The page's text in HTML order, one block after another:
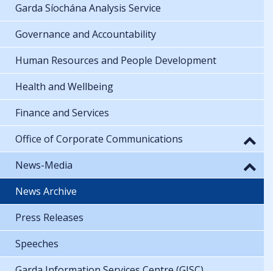
Garda Síochána Analysis Service
Governance and Accountability
Human Resources and People Development
Health and Wellbeing
Finance and Services
Office of Corporate Communications
News-Media
News Archive
Press Releases
Speeches